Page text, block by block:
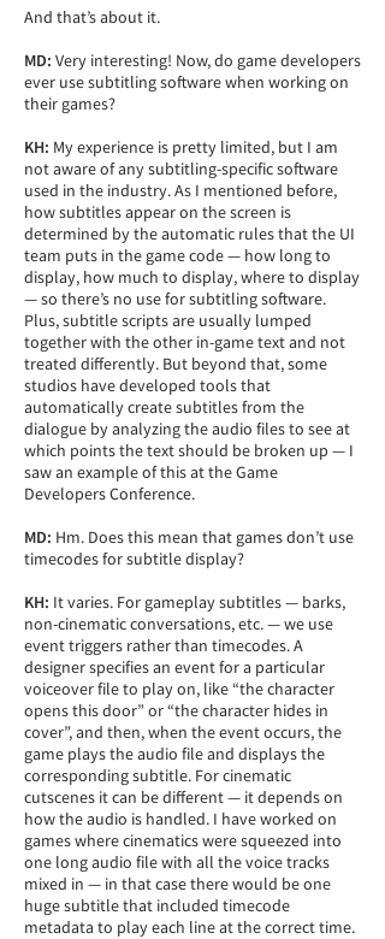
And that’s about it.
MD: Very interesting! Now, do game developers
ever use subtitling software when working on
their games?
KH: My experience is pretty limited, but I am
not aware of any subtitling-specific software
used in the industry. As I mentioned before,
how subtitles appear on the screen is
determined by the automatic rules that the UI
team puts in the game code — how long to
display, how much to display, where to display
— so there’s no use for subtitling software.
Plus, subtitle scripts are usually lumped
together with the other in-game text and not
treated differently. But beyond that, some
studios have developed tools that
automatically create subtitles from the
dialogue by analyzing the audio files to see at
which points the text should be broken up — I
saw an example of this at the Game
Developers Conference.
MD: Hm. Does this mean that games don’t use
timecodes for subtitle display?
KH: It varies. For gameplay subtitles — barks,
non-cinematic conversations, etc. — we use
event triggers rather than timecodes. A
designer specifies an event for a particular
voiceover file to play on, like “the character
opens this door” or “the character hides in
cover”, and then, when the event occurs, the
game plays the audio file and displays the
corresponding subtitle. For cinematic
cutscenes it can be different — it depends on
how the audio is handled. I have worked on
games where cinematics were squeezed into
one long audio file with all the voice tracks
mixed in — in that case there would be one
huge subtitle that included timecode
metadata to play each line at the correct time.